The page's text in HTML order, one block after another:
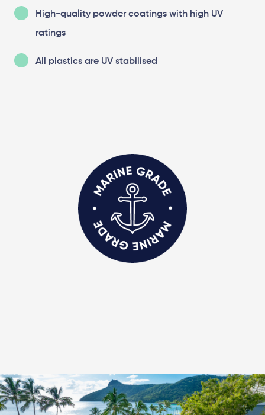
High-quality powder coatings with high UV
ratings
All plastics are UV stabilised